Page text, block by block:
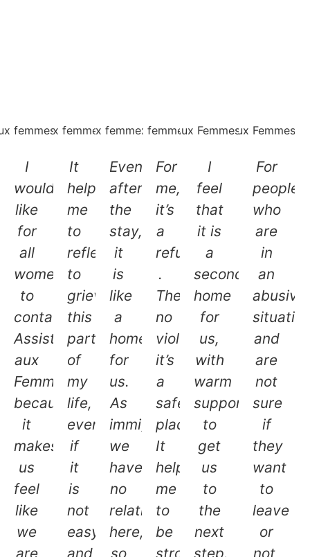
I
would
like
for
all
women
to
contact
Assistance
aux
Femmes
because
it
makes
us
feel
like
we
are
It
helped
me
to
reflect,
to
grieve
this
part
of
my
life,
even
if
it
is
not
easy
and
Even
after
the
stay,
it
is
like
a
home
for
us.
As
immigrants,
we
have
no
relatives
here,
so
For
me,
it’s
a
refuge
.
There’s
no
violence,
it’s
a
safe
place.
It
helped
me
to
be
strong
I
feel
that
it is
a
second
home
for
us,
with
warm
support
to
get
us
to
the
next
step.
For
people
who
are
in
an
abusive
and
are
not
sure
if
they
want
to
leave
or
not,